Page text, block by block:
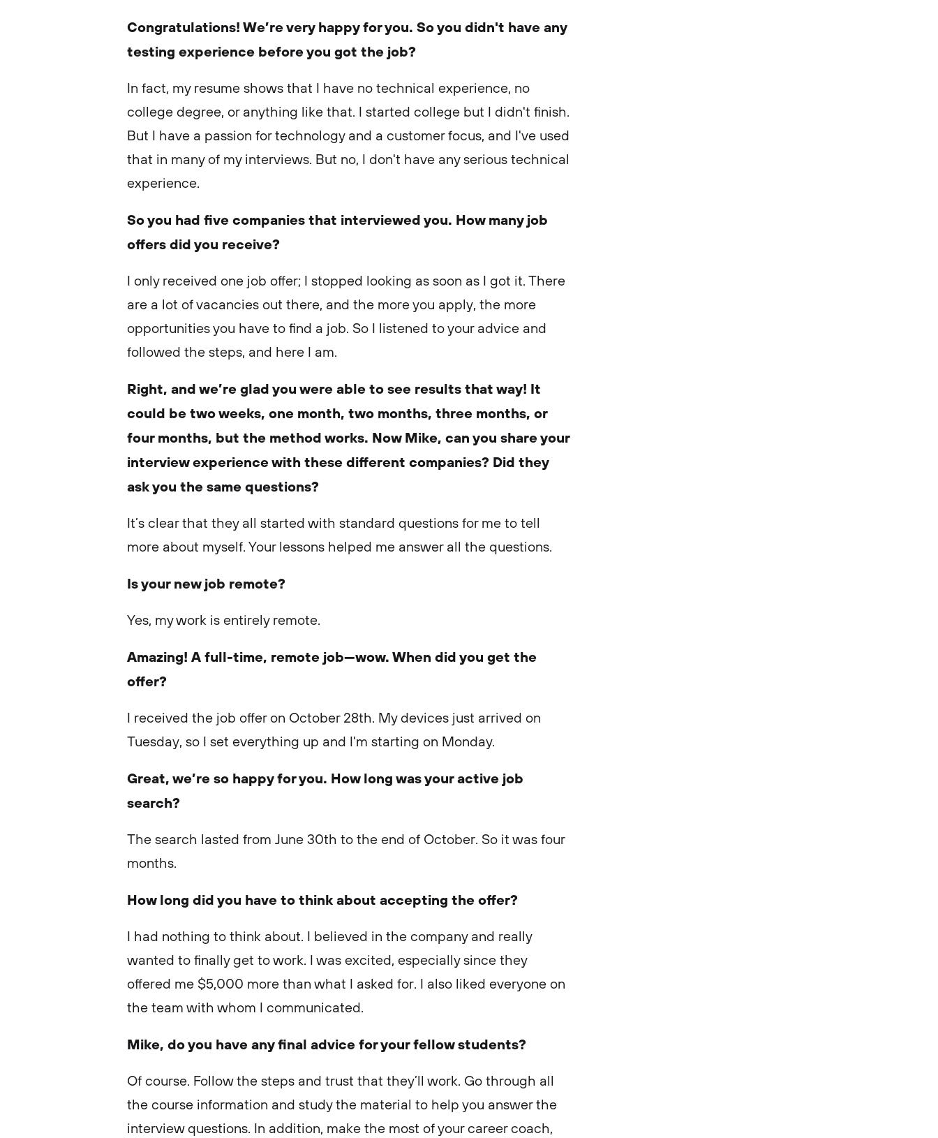
Congratulations! We’re very happy for you. So you didn't have any
testing experience before you got the job?
In fact, my resume shows that I have no technical experience, no
college degree, or anything like that. I started college but I didn't finish.
But I have a passion for technology and a customer focus, and I've used
that in many of my interviews. But no, I don't have any serious technical
experience.
So you had five companies that interviewed you. How many job
offers did you receive?
I only received one job offer; I stopped looking as soon as I got it. There
are a lot of vacancies out there, and the more you apply, the more
opportunities you have to find a job. So I listened to your advice and
followed the steps, and here I am.
Right, and we’re glad you were able to see results that way! It
could be two weeks, one month, two months, three months, or
four months, but the method works. Now Mike, can you share your
interview experience with these different companies? Did they
ask you the same questions?
It’s clear that they all started with standard questions for me to tell
more about myself. Your lessons helped me answer all the questions.
Is your new job remote?
Yes, my work is entirely remote.
Amazing! A full-time, remote job—wow. When did you get the
offer?
I received the job offer on October 28th. My devices just arrived on
Tuesday, so I set everything up and I'm starting on Monday.
Great, we’re so happy for you. How long was your active job
search?
The search lasted from June 30th to the end of October. So it was four
months.
How long did you have to think about accepting the offer?
I had nothing to think about. I believed in the company and really
wanted to finally get to work. I was excited, especially since they
offered me $5,000 more than what I asked for. I also liked everyone on
the team with whom I communicated.
Mike, do you have any final advice for your fellow students?
Of course. Follow the steps and trust that they’ll work. Go through all
the course information and study the material to help you answer the
interview questions. In addition, make the most of your career coach,